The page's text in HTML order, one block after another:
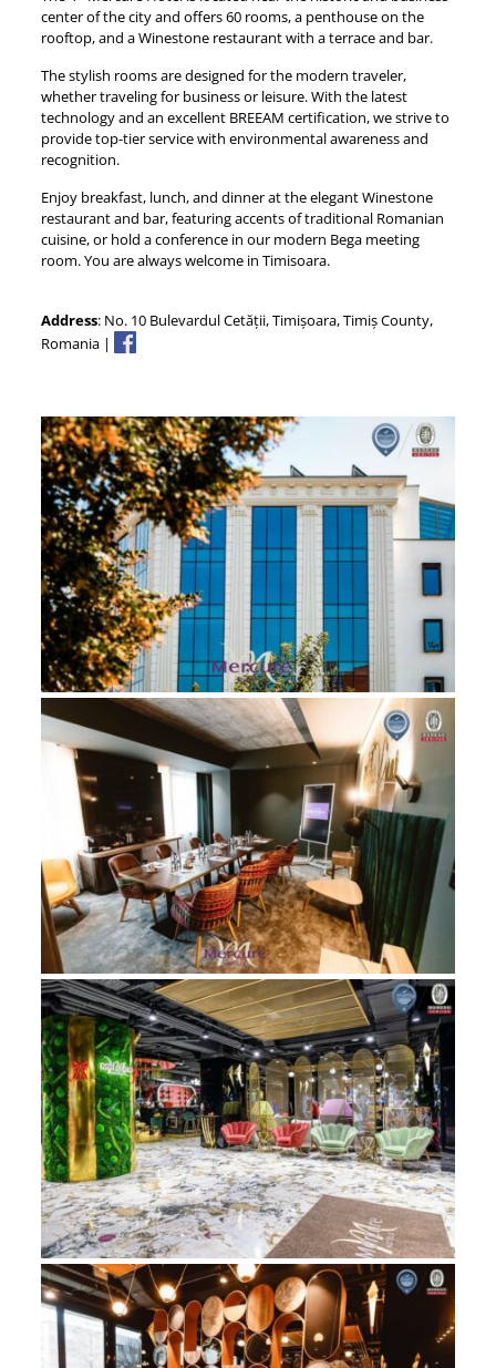
center of the city and offers 60 rooms, a penthouse on the
rooftop, and a Winestone restaurant with a terrace and bar.
The stylish rooms are designed for the modern traveler,
whether traveling for business or leisure. With the latest
technology and an excellent BREEAM certification, we strive to
provide top-tier service with environmental awareness and
recognition.
Enjoy breakfast, lunch, and dinner at the elegant Winestone
restaurant and bar, featuring accents of traditional Romanian
cuisine, or hold a conference in our modern Bega meeting
room. You are always welcome in Timisoara.
Address: No. 10 Bulevardul Cetății, Timișoara, Timiș County,
Romania |